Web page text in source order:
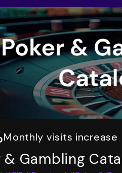
Monthly visits increase
& Gambling